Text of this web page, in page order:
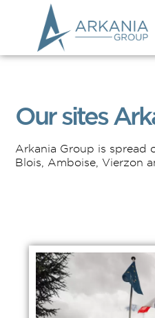
Our sites
Arkania Group is spread
Blois, Amboise, Vierzon